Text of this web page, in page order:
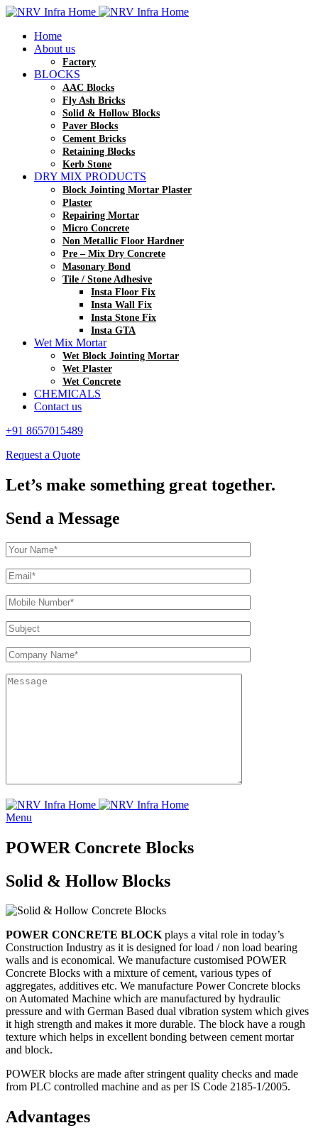
Home
About us
Factory
BLOCKS
AAC Blocks
Fly Ash Bricks
Solid & Hollow Blocks
Paver Blocks
Cement Bricks
Retaining Blocks
Kerb Stone
DRY MIX PRODUCTS
Block Jointing Mortar Plaster
Plaster
Repairing Mortar
Micro Concrete
Non Metallic Floor Hardner
Pre – Mix Dry Concrete
Masonary Bond
Tile / Stone Adhesive
Insta Floor Fix
Insta Wall Fix
Insta Stone Fix
Insta GTA
Wet Mix Mortar
Wet Block Jointing Mortar
Wet Plaster
Wet Concrete
CHEMICALS
Contact us
+91 8657015489
Request a Quote
Let’s make something great together.
Send a Message
Menu
POWER Concrete Blocks
Solid & Hollow Blocks
POWER CONCRETE BLOCKplays a vital role in today’s
Construction Industry as it is designed for load / non load bearing
walls and is economical. We manufacture customised POWER
Concrete Blocks with a mixture of cement, various types of
aggregates, additives etc. We manufacture Power Concrete blocks
on Automated Machine which are manufactured by hydraulic
pressure and with German Based dual vibration system which gives
it high strength and makes it more durable. The block have a rough
texture which helps in excellent bonding between cement mortar
and block.
POWER blocks are made after stringent quality checks and made
from PLC controlled machine and as per IS Code 2185-1/2005.
Advantages